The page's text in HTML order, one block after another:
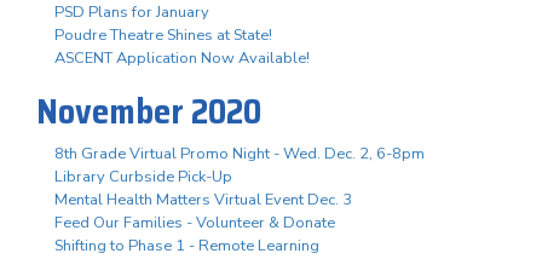
PSD Plans for January
Poudre Theatre Shines at State!
ASCENT Application Now Available!
November 2020
8th Grade Virtual Promo Night - Wed. Dec. 2, 6-8pm
Library Curbside Pick-Up
Mental Health Matters Virtual Event Dec. 3
Feed Our Families - Volunteer & Donate
Shifting to Phase 1 - Remote Learning